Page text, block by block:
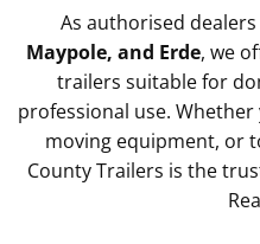
As authorised
Maypole, and Erde, we
trailers suitable for
professional use.
moving equipment, or
County Trailers is the